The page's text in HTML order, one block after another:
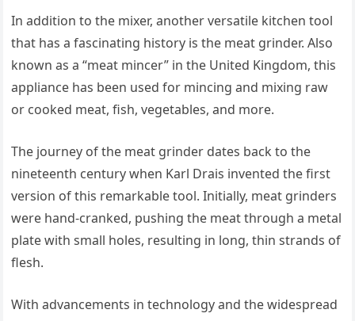
In addition to the mixer, another versatile kitchen tool
that has a fascinating history is the meat grinder. Also
known as a “meat mincer” in the United Kingdom, this
appliance has been used for mincing and mixing raw
or cooked meat, fish, vegetables, and more.
The journey of the meat grinder dates back to the
nineteenth century when Karl Drais invented the first
version of this remarkable tool. Initially, meat grinders
were hand-cranked, pushing the meat through a metal
plate with small holes, resulting in long, thin strands of
flesh.
With advancements in technology and the widespread